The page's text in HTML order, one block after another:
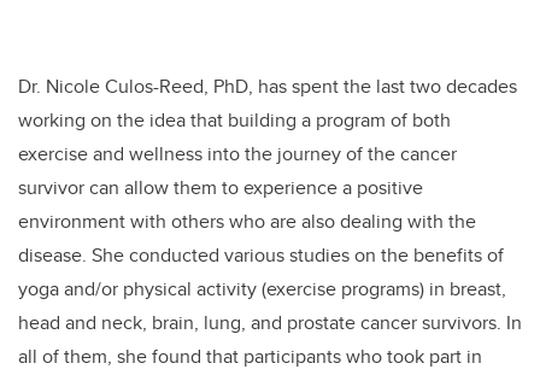
Dr. Nicole Culos-Reed, PhD, has spent the last two decades
working on the idea that building a program of both
exercise and wellness into the journey of the cancer
survivor can allow them to experience a positive
environment with others who are also dealing with the
disease. She conducted various studies on the benefits of
yoga and/or physical activity (exercise programs) in breast,
head and neck, brain, lung, and prostate cancer survivors. In
all of them, she found that participants who took part in